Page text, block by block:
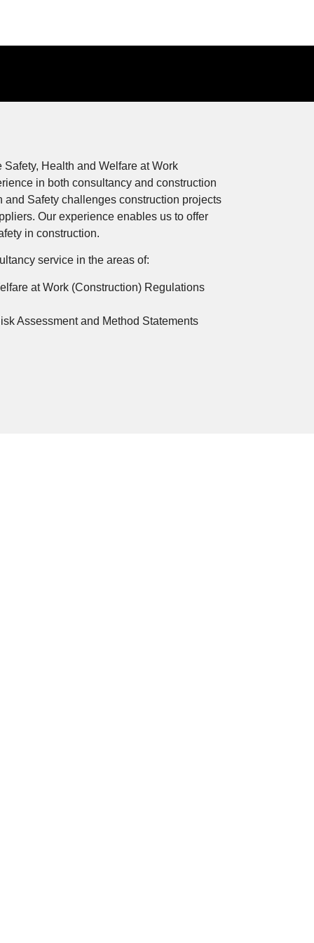
Health and Welfare at Work
in both consultancy and construction
Safety challenges construction projects
Our experience enables us to offer
in construction.
service in the areas of:
at Work (Construction) Regulations
Assessment and Method Statements